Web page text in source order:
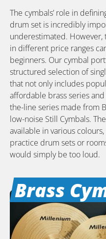
The cymbals’ role in
drum set is incredibly
underestimated. However,
in different price ranges
beginners. Our cymbal
structured selection of
that not only includes
affordable brass series
the-line series made from
low-noise Still Cymbals.
available in various
practice drum sets or
would simply be too loud.
Brass